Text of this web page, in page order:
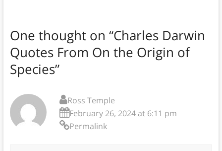
One thought on “Charles Darwin
Quotes From On the Origin of
Species”
Ross Temple
February 26, 2024 at 6:11 pm
Permalink